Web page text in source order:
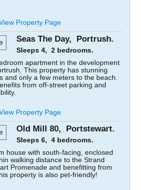
Property Page
Seas The Day, Portrush.
Sleeps 4, 2 bedrooms.
apartment in the development
This property has stunning
and only a few meters to the beach.
from off-street parking and
Property Page
Old Mill 80, Portstewart.
Sleeps 6, 4 bedrooms.
house with south-facing, enclosed
walking distance to the Strand
Promenade and benefitting from
property is also pet-friendly!